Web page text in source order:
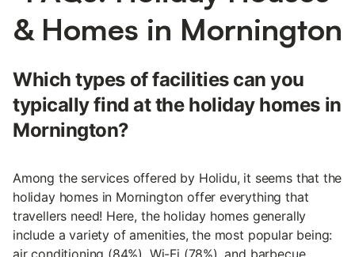
& Homes in Mornington
Which types of facilities can you
typically find at the holiday homes in
Mornington?
Among the services offered by Holidu, it seems that the
holiday homes in Mornington offer everything that
travellers need! Here, the holiday homes generally
include a variety of amenities, the most popular being:
air conditioning (84%), Wi-Fi (78%), and barbecue